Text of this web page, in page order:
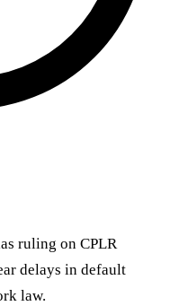
ruling on CPLR
delays in default
law.